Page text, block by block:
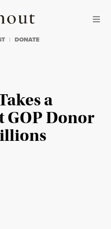
DONATE
a
GOP Donor